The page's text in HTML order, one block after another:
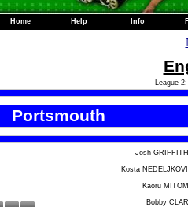
Home Help Info
League
Portsmouth
Josh
Kosta
Kaoru
Bobby